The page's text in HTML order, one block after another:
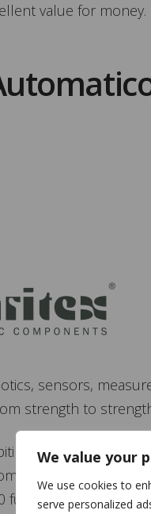
We value your
We use cookies to
serve personalized
value for money.
sensors,
strength to
Hall 1 stand D-
industrial
Go and